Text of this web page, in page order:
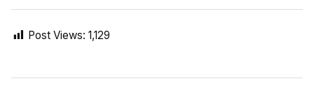
Post Views: 1,129